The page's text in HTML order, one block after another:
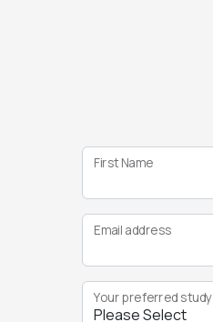
First Name
Email address
Your preferred